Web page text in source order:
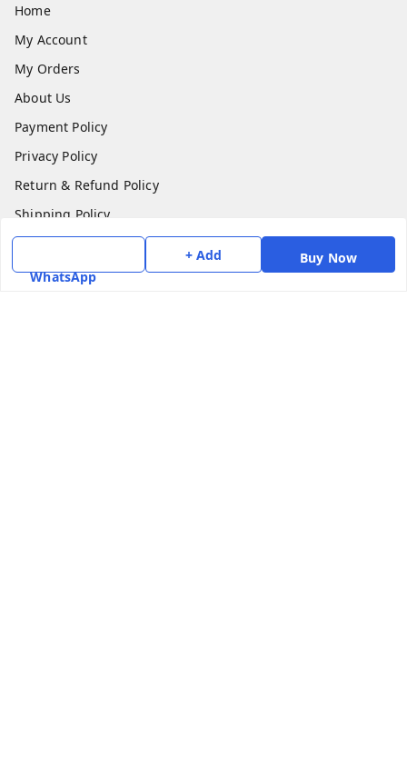
WhatsApp
+ Add Buy Now
Home
My Account
My Orders
About Us
Payment Policy
Privacy Policy
Return & Refund Policy
Shipping Policy
Terms and Conditions
Contact Us